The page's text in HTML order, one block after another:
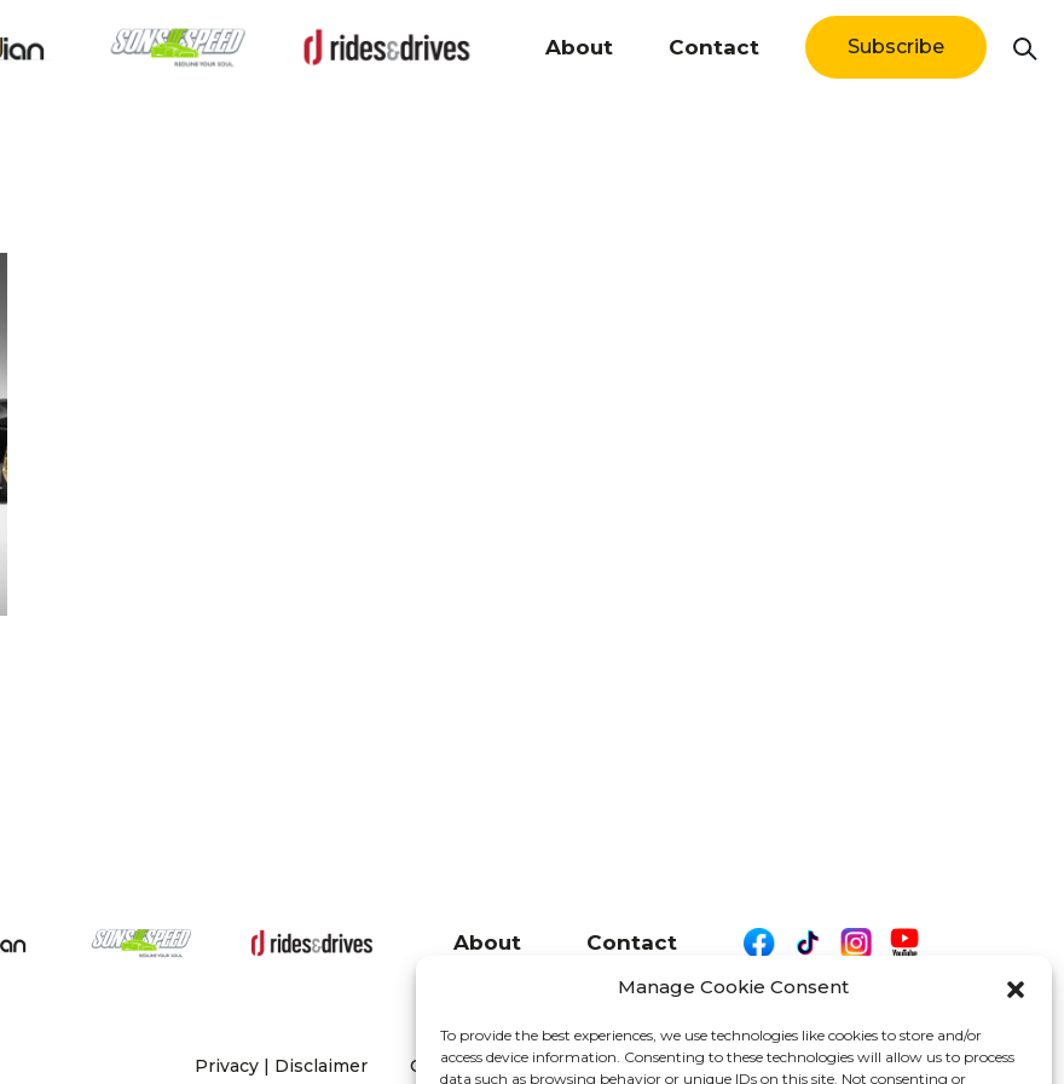
Manage Cookie Consent
To provide the best experiences, we use technologies like cookies to store and/or
access device information. Consenting to these technologies will allow us to process
data such as browsing behavior or unique IDs on this site. Not consenting or
About Contact Subscribe
About Contact
Privacy | Disclaimer Copyright 2026 We Are Motor Driven | All Rights Reserved